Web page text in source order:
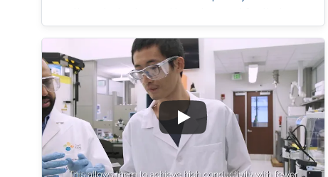
outstanding technical contributions and
service to SPIE. He and 72 additional fellows of
the society will be promoted later this year.